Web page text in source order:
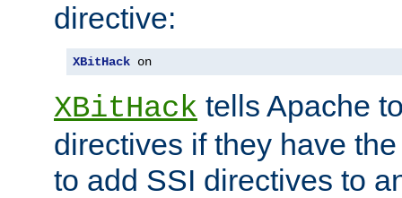
directive:
XBitHack on
XBitHack tells Apache
directives if they have
to add SSI directives to